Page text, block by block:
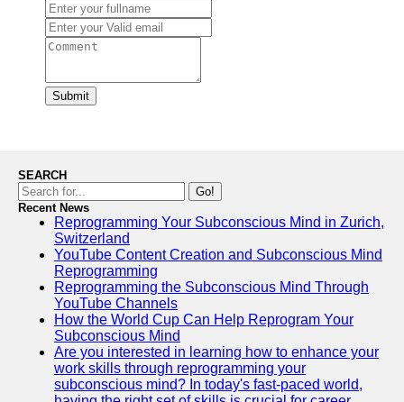
Submit
SEARCH
Go!
Recent News
Reprogramming Your Subconscious Mind in Zurich,
Switzerland
YouTube Content Creation and Subconscious Mind
Reprogramming
Reprogramming the Subconscious Mind Through
YouTube Channels
How the World Cup Can Help Reprogram Your
Subconscious Mind
Are you interested in learning how to enhance your
work skills through reprogramming your
subconscious mind? In today's fast-paced world,